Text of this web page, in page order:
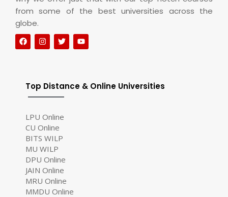
from some of the best universities across the
globe.
Top Distance & Online Universities
LPU Online
CU Online
BITS WILP
MU WILP
DPU Online
JAIN Online
MRU Online
MMDU Online